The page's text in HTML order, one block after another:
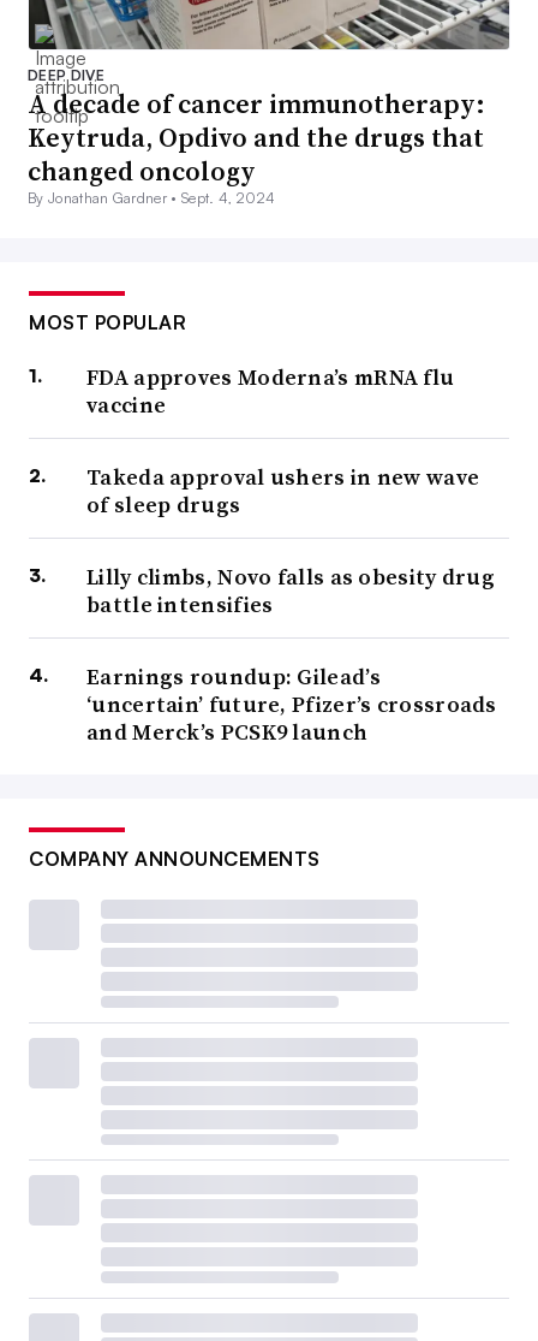
DEEP DIVE
A decade of cancer immunotherapy:
Keytruda, Opdivo and the drugs that
changed oncology
By Jonathan Gardner •Sept. 4, 2024
MOST POPULAR
FDA approves Moderna’s mRNA flu
vaccine
Takeda approval ushers in new wave
of sleep drugs
Lilly climbs, Novo falls as obesity drug
battle intensifies
Earnings roundup: Gilead’s
‘uncertain’ future, Pfizer’s crossroads
and Merck’s PCSK9 launch
COMPANY ANNOUNCEMENTS